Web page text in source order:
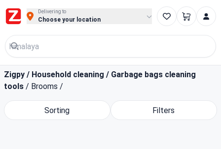
Delivering to
Choose your location
Zigpy / Household cleaning / Garbage bags cleaning
tools / Brooms /
Sorting Filters
Buy Groceries, Fruits & Essentials Online | Fast at Zigpy